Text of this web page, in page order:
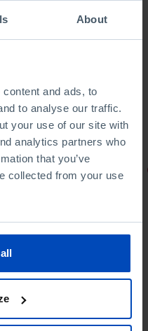
About
and ads, to
to analyse our traffic.
your use of our site with
analytics partners who
that you’ve
collected from your use
€ -10%